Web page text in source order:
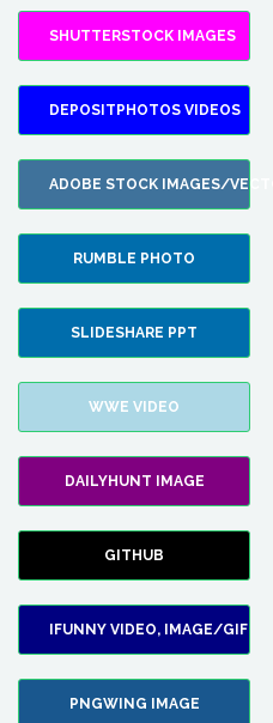
SHUTTERSTOCK IMAGES
DEPOSITPHOTOS VIDEOS
ADOBE STOCK IMAGES/
RUMBLE PHOTO
SLIDESHARE PPT
WWE VIDEO
DAILYHUNT IMAGE
GITHUB
IFUNNY VIDEO, IMAGE/GIF
PNGWING IMAGE